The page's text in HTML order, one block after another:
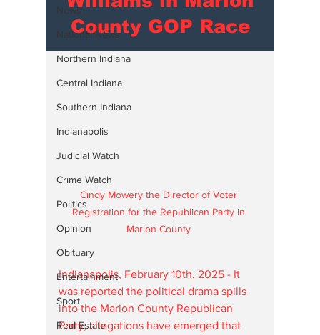
News
National News
Northern Indiana
Central Indiana
Southern Indiana
Indianapolis
Judicial Watch
Crime Watch
Politics
Opinion
Obituary
Entertainment
Sport
Real Estate
County GOP Race
Cindy Mowery the Director of Voter
Registration for the Republican Party in
Marion County
Indianapolis, February 10th, 2025 - It
was reported the political drama spills
into the Marion County Republican
Party, allegations have emerged that